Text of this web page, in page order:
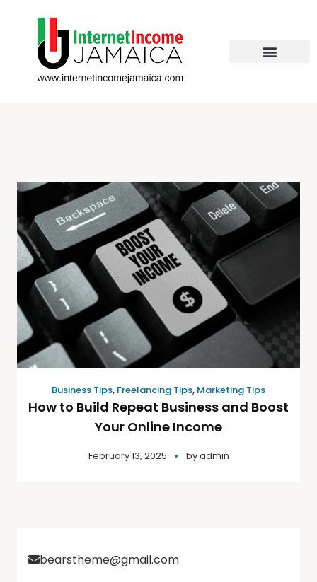
Business Tips, Freelancing Tips, Marketing Tips
How to Build Repeat Business and Boost
Your Online Income
February 13, 2025 byadmin
bearstheme@gmail.com